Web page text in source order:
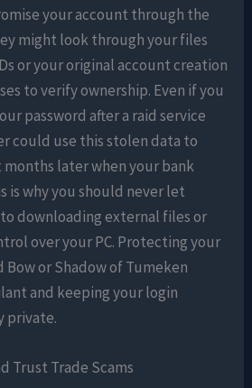
your account through the
might look through your files
or your original account creation
to verify ownership. Even if you
password after a raid service
could use this stolen data to
later when your bank
is why you should never let
downloading external files or
over your PC. Protecting your
Bow or Shadow of Tumeken
and keeping your login
private.
Trust Trade Scams